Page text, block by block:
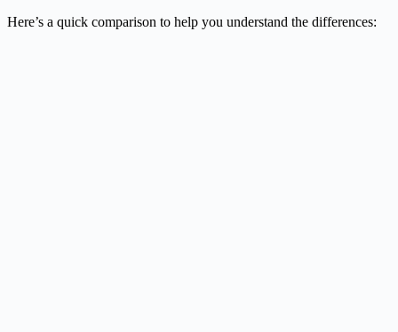
Here’s a quick comparison to help you understand the differences: